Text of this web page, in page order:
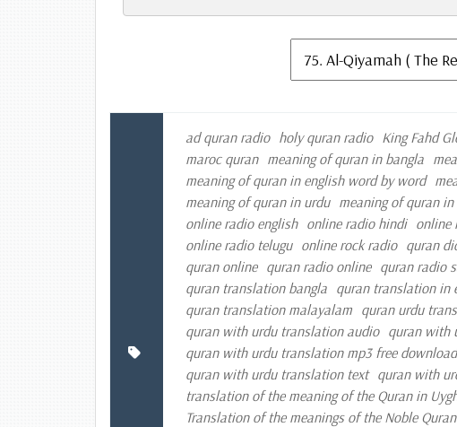
ad quran radio holy quran radio King Fahd
maroc quran meaning of quran in bangla
meaning of quran in english word by word
meaning of quran in urdu meaning of quran
online radio english online radio hindi online
online radio telugu online rock radio quran
quran online quran radio online quran radio
quran translation bangla quran translation in
quran translation malayalam quran urdu
quran with urdu translation audio quran with
quran with urdu translation mp3 free download
quran with urdu translation text quran with
translation of the meaning of the Quran in
Translation of the meanings of the Noble